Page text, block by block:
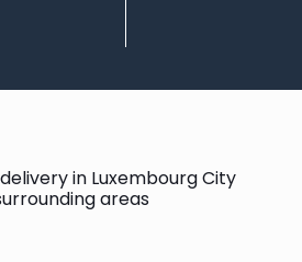
in Luxembourg City
areas